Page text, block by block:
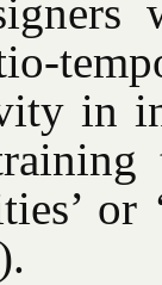
in
or